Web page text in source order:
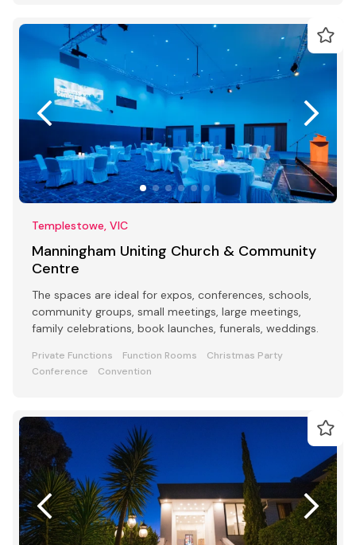
Templestowe, VIC
Manningham Uniting Church & Community
Centre
The spaces are ideal for expos, conferences, schools,
community groups, small meetings, large meetings,
family celebrations, book launches, funerals, weddings.
Private Functions Function Rooms
Christmas Party
Conference
Convention